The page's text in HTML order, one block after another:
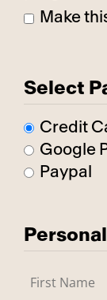
Make
Select
Credit
Google
Paypal